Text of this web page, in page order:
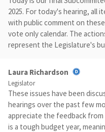
2025. For today's hearing, all
with public comment on
vote only calendar. The
represent the Legislature's
Laura Richardson
Legislator
These issues have been
hearings over the past few
appreciate the feedback
is a tough budget year,